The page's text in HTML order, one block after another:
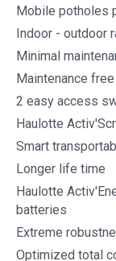
Mobile potholes
Indoor - outdoor
Minimal
Maintenance
2 easy access
Haulotte
Smart
Longer life time
Haulotte
batteries
Extreme
Optimized total